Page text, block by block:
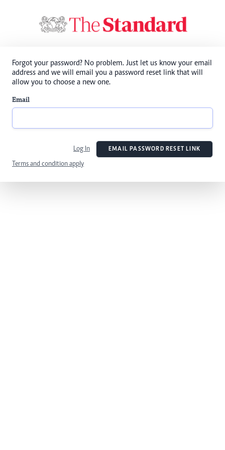
Forgot your password? No problem. Just let us know your email
address and we will email you a password reset link that will
allow you to choose a new one.
Email
Log In EMAIL PASSWORD RESET LINK
Terms and condition apply